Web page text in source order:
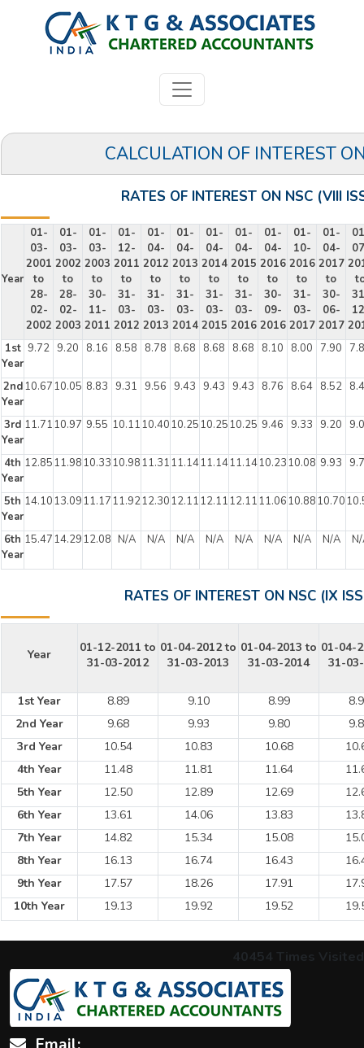
CALCULATION OF INTEREST
RATES OF INTEREST ON NSC (VIII
Year
01-
03-
2001
to
28-
02-
2002
01-
03-
2002
to
28-
02-
2003
01-
03-
2003
to
30-
11-
2011
01-
12-
2011
to
31-
03-
2012
01-
04-
2012
to
31-
03-
2013
01-
04-
2013
to
31-
03-
2014
01-
04-
2014
to
31-
03-
2015
01-
04-
2015
to
31-
03-
2016
01-
04-
2016
to
30-
09-
2016
01-
10-
2016
to
31-
03-
2017
01-
04-
2017
to
30-
06-
2017
1st
Year
9.72 9.20 8.16 8.58 8.78 8.68 8.68 8.68 8.10 8.00 7.90
2nd
Year
10.6710.05 8.83 9.31 9.56 9.43 9.43 9.43 8.76 8.64 8.52
3rd
Year
11.7110.97 9.55 10.1110.4010.2510.2510.25 9.46 9.33 9.20
4th
Year
12.8511.9810.3310.9811.3111.1411.1411.1410.2310.08 9.93
5th
Year
14.1013.0911.1711.9212.3012.1112.1112.1111.0610.8810.70
6th
Year
15.4714.2912.08 N/A N/A N/A N/A N/A N/A N/A N/A
RATES OF INTEREST ON NSC (IX
Year
01-12-2011 to
31-03-2012
01-04-2012 to
31-03-2013
01-04-2013 to
31-03-2014
01-04-
31-
1st Year 8.89 9.10 8.99
2nd Year
9.68 9.93 9.80
3rd Year
10.54 10.83 10.68
4th Year
11.48 11.81 11.64
5th Year
12.50 12.89 12.69
6th Year
13.61 14.06 13.83
7th Year
14.82 15.34 15.08
8th Year
16.13 16.74 16.43
9th Year
17.57 18.26 17.91
10th Year
19.13 19.92 19.52
40454 Times Visited